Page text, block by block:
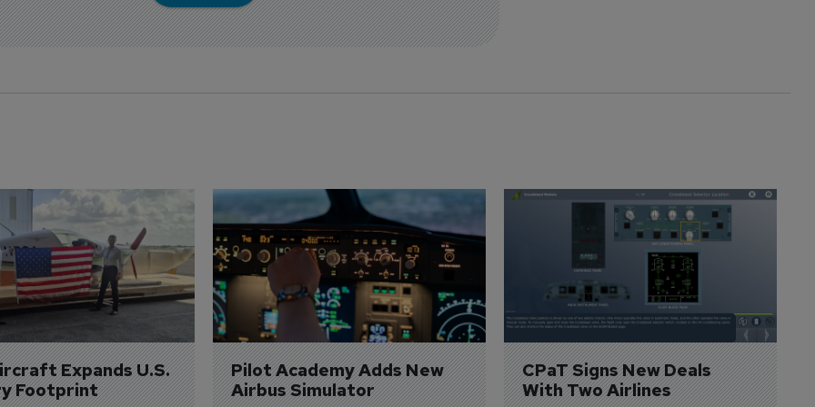
Expands U.S.
Footprint
Pilot Academy Adds New
Airbus Simulator
CPaT Signs New Deals
With Two Airlines